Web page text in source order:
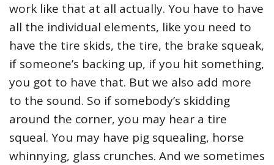
work like that at all actually. You have to have
all the individual elements, like you need to
have the tire skids, the tire, the brake squeak,
if someone’s backing up, if you hit something,
you got to have that. But we also add more
to the sound. So if somebody’s skidding
around the corner, you may hear a tire
squeal. You may have pig squealing, horse
whinnying, glass crunches. And we sometimes